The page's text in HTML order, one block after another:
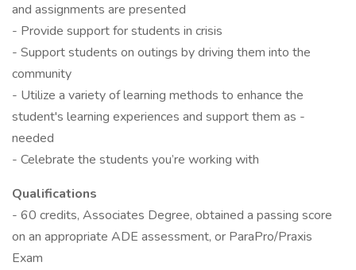
and assignments are presented
- Provide support for students in crisis
- Support students on outings by driving them into the
community
- Utilize a variety of learning methods to enhance the
student's learning experiences and support them as -
needed
- Celebrate the students you’re working with
Qualifications
- 60 credits, Associates Degree, obtained a passing score
on an appropriate ADE assessment, or ParaPro/Praxis
Exam